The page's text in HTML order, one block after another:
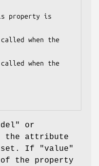
or
the attribute
set. If
"value"
the property